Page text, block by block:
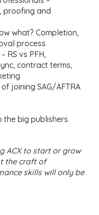
proofing and
what? Completion,
process
RS vs PFH,
contract terms,
joining SAG/AFTRA
the big publishers
ACX to start or grow
the craft of
skills will only be